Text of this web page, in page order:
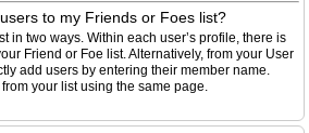
to my Friends or Foes list?
in two ways. Within each user’s profile, there is
Friend or Foe list. Alternatively, from your User
add users by entering their member name.
your list using the same page.